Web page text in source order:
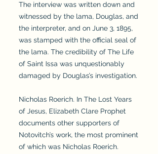
The interview was written down and
witnessed by the lama, Douglas, and
the interpreter, and on June 3, 1895,
was stamped with the official seal of
the lama. The credibility of The Life
of Saint Issa was unquestionably
damaged by Douglas’s investigation.
Nicholas Roerich. In The Lost Years
of Jesus, Elizabeth Clare Prophet
documents other supporters of
Notovitch’s work, the most prominent
of which was Nicholas Roerich.